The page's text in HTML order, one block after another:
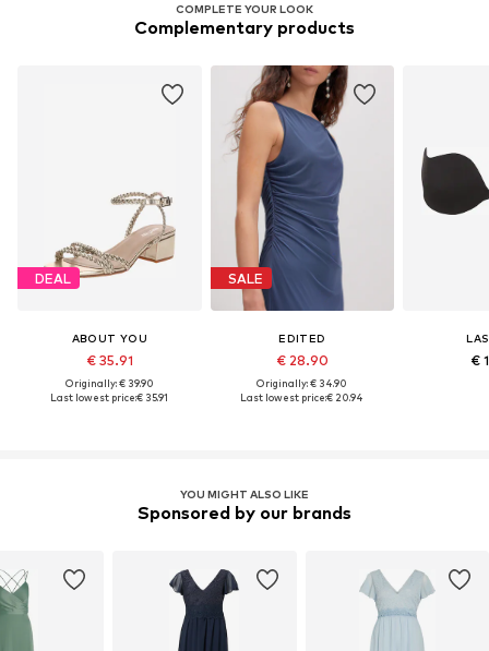
COMPLETE YOUR LOOK
Complementary products
DEAL
ABOUT YOU
€ 35.91
Originally: € 39.90
Last lowest price:€ 35.91
SALE
EDITED
€ 28.90
Originally: € 34.90
Last lowest price:€ 20.94
€
YOU MIGHT ALSO LIKE
Sponsored by our brands